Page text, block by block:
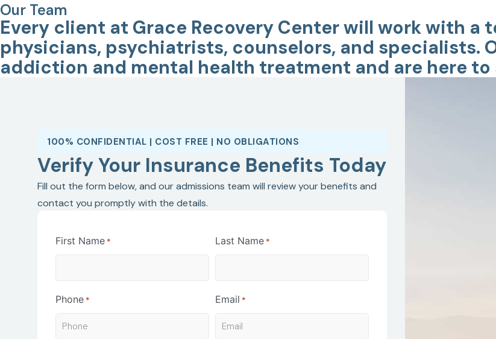
Our Team
Every client at Grace Recovery Center will work with
physicians, psychiatrists, counselors, and specialists.
addiction and mental health treatment and are here
100% CONFIDENTIAL | COST FREE | NO OBLIGATIONS
Verify Your Insurance Benefits Today
Fill out the form below, and our admissions team will review your benefits and
contact you promptly with the details.
First Name * Last Name *
Phone * Email *